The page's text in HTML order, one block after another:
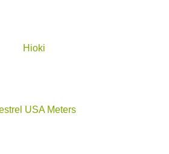
Hioki
USA Meters